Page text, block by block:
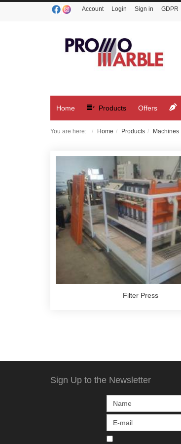
Account Login Sign in GDPR
Home Products Offers
You are here: Home Products Machines
Filter Press
Sign Up to the Newsletter